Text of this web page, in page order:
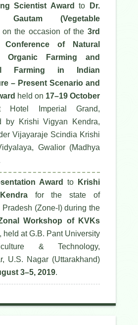
Scientist Award
to
Dr.
Gautam (Vegetable
on the occasion of the 3rd
Conference of Natural
Organic Farming and
Farming in Indian
– Present Scenario and
held on 17–19 October
Imperial Grand,
by Krishi Vigyan Kendra,
Vijayaraje Scindia Krishi
Gwalior (Madhya
Award to
Krishi
for the state of
Pradesh (Zone-I) during the
Workshop of KVKs
, held at G.B. Pant University
& Technology,
U.S. Nagar (Uttarakhand)
3–5, 2019.